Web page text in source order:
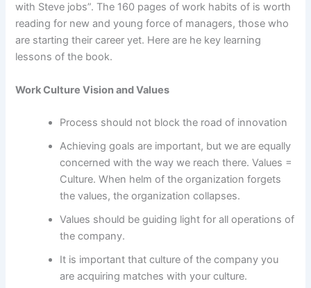
with Steve jobs”. The 160 pages of work habits of is worth
reading for new and young force of managers, those who
are starting their career yet. Here are he key learning
lessons of the book.
Work Culture Vision and Values
Process should not block the road of innovation
Achieving goals are important, but we are equally
concerned with the way we reach there. Values =
Culture. When helm of the organization forgets
the values, the organization collapses.
Values should be guiding light for all operations of
the company.
It is important that culture of the company you
are acquiring matches with your culture.